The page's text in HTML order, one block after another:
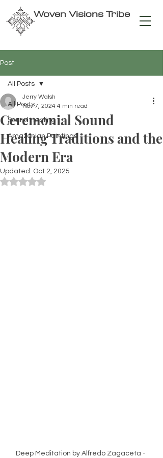
Woven Visions Tribe
Post
All Posts
Sound Healing
Amazonian Paintings
All Posts
Ceremonial Sound
Healing Traditions and the
Modern Era
Jerry Walsh
Nov 7, 2024 4 min read
Updated: Oct 2, 2025
Rated NaN out of 5 stars.
Deep Meditation by Alfredo Zagaceta -